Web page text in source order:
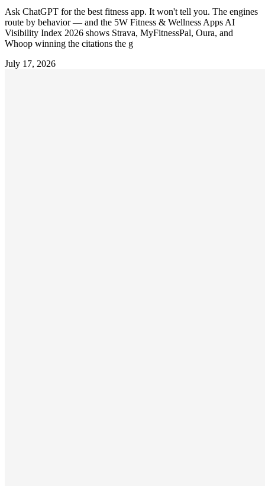
Ask ChatGPT for the best fitness app. It won't tell you. The engines
route by behavior — and the 5W Fitness & Wellness Apps AI
Visibility Index 2026 shows Strava, MyFitnessPal, Oura, and
Whoop winning the citations the g
July 17, 2026